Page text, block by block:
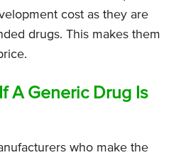
cost as they are
drugs. This makes them
A Generic Drug Is
who make the